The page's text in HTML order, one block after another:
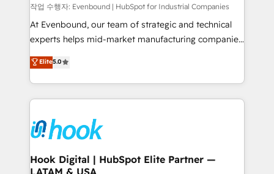
focus on growing B2B companies in the SME sector
such as manufacturing, SaaS, business services and
wholesaler companies. As an experienced HubSpot
That's why we have developed a step-by-step
implementation process that focuses on user
strive for optimal customer processes and
experiences. Systony – We believe you can grow!
작업 수행자: Evenbound | HubSpot for Industrial Companies
At Evenbound, our team of strategic and technical
experts helps mid-market manufacturing companies
achieve real growth. We specialize in delivering
tailored solutions that drive results by leveraging
HubSpot’s platform and data to fuel success.
Technical Solutions: - HubSpot Technical Consulting -
Onboarding - Data Migration & Integrations -
Technical Audit & Optimization Strategic Solutions: -
Revenue Operations - Inbound Marketing -
Outbound Marketing - HubSpot CMS Website
Elite5.0
Hook Digital | HubSpot Elite Partner —